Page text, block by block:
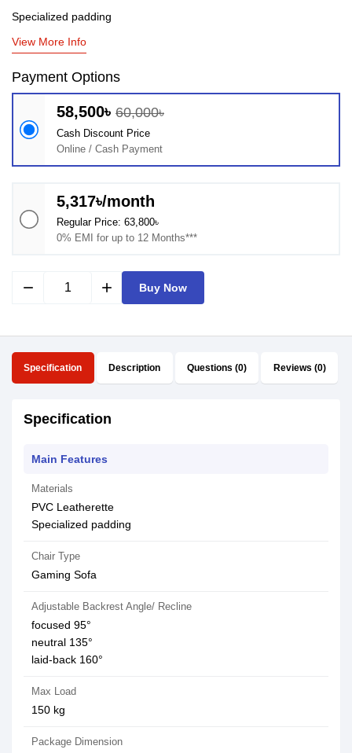
Specialized padding
View More Info
Payment Options
58,500৳ 60,000৳
Cash Discount Price
Online / Cash Payment
5,317৳/month
Regular Price: 63,800৳
0% EMI for up to 12 Months***
remove add Buy Now
Specification Description Questions (0) Reviews (0)
Specification
Main Features
Materials
PVC Leatherette
Specialized padding
Chair Type
Gaming Sofa
Adjustable Backrest Angle/ Recline
focused 95°
neutral 135°
laid-back 160°
Max Load
150 kg
Package Dimension